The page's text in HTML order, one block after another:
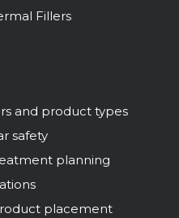
Fillers
and product types
safety
planning
placement